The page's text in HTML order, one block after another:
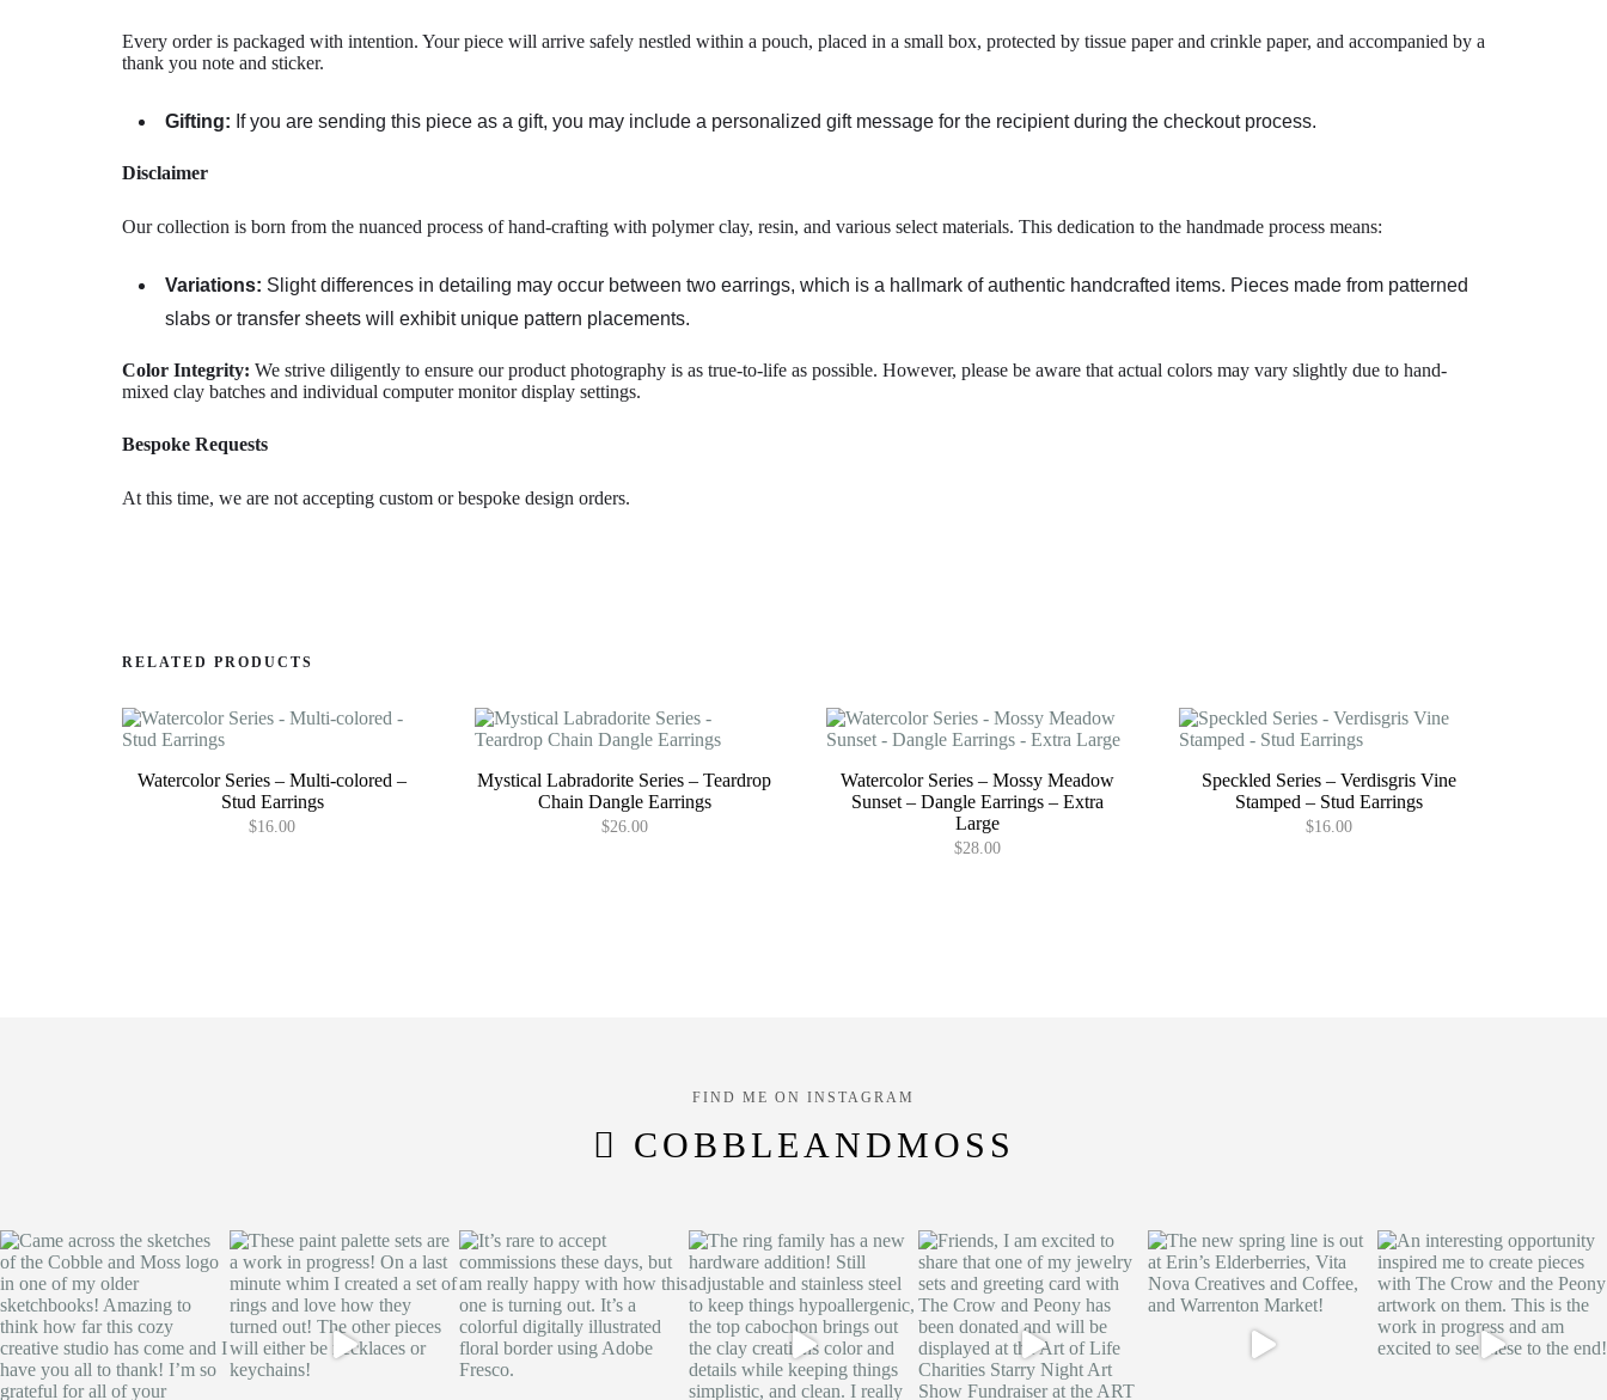
Every order is packaged with intention. Your piece will arrive safely nestled within a pouch, placed in a small box, protected by tissue paper and crinkle paper, and accompanied by a
thank you note and sticker.
Gifting: If you are sending this piece as a gift, you may include a personalized gift message for the recipient during the checkout process.
Disclaimer
Our collection is born from the nuanced process of hand-crafting with polymer clay, resin, and various select materials. This dedication to the handmade process means:
Variations: Slight differences in detailing may occur between two earrings, which is a hallmark of authentic handcrafted items. Pieces made from patterned
slabs or transfer sheets will exhibit unique pattern placements.
Color Integrity: We strive diligently to ensure our product photography is as true-to-life as possible. However, please be aware that actual colors may vary slightly due to hand-
mixed clay batches and individual computer monitor display settings.
Bespoke Requests
At this time, we are not accepting custom or bespoke design orders.
RELATED PRODUCTS
Watercolor Series – Multi-colored –
Stud Earrings
$16.00
Mystical Labradorite Series – Teardrop
Chain Dangle Earrings
$26.00
Watercolor Series – Mossy Meadow
Sunset – Dangle Earrings – Extra
Large
$28.00
Speckled Series – Verdisgris Vine
Stamped – Stud Earrings
$16.00
FIND ME ON INSTAGRAM
COBBLEANDMOSS